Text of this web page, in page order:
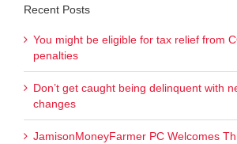
Recent Posts
You might be eligible for tax relief from
penalties
Don’t get caught being delinquent with
changes
JamisonMoneyFarmer PC Welcomes